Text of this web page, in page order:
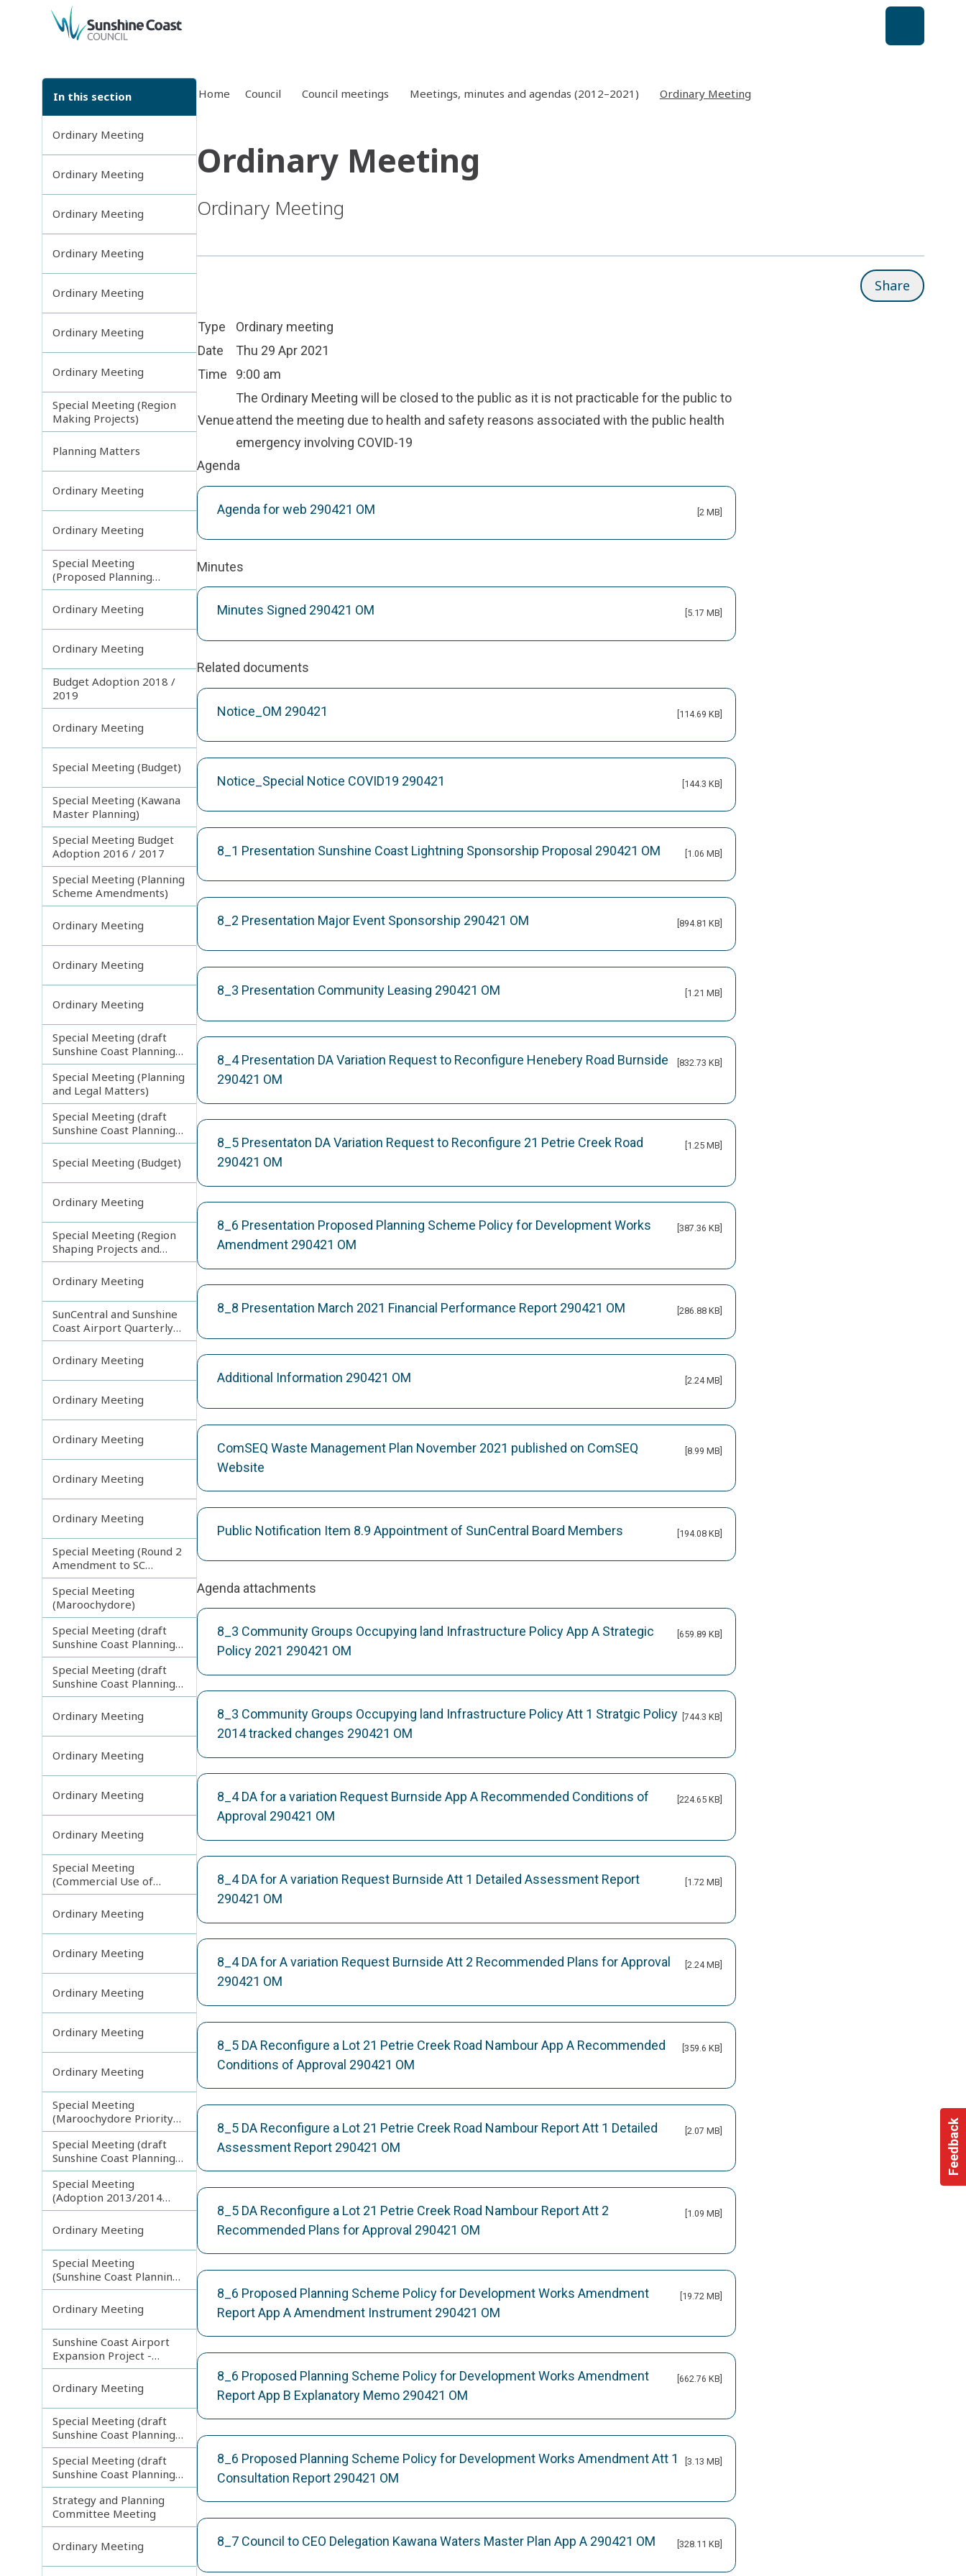
Feedback
back to top
In this section
Ordinary Meeting
Ordinary Meeting
Ordinary Meeting
Ordinary Meeting
Ordinary Meeting
Ordinary Meeting
Ordinary Meeting
Special Meeting (Region
Making Projects)
Planning Matters
Ordinary Meeting
Ordinary Meeting
Special Meeting
(Proposed Planning
Scheme Amendments)
Ordinary Meeting
Ordinary Meeting
Budget Adoption 2018 /
2019
Ordinary Meeting
Special Meeting (Budget)
Special Meeting (Kawana
Master Planning)
Special Meeting Budget
Adoption 2016 / 2017
Special Meeting (Planning
Scheme Amendments)
Ordinary Meeting
Ordinary Meeting
Ordinary Meeting
Special Meeting (draft
Sunshine Coast Planning
Scheme) continuing
270313
Special Meeting (Planning
and Legal Matters)
Special Meeting (draft
Sunshine Coast Planning
Scheme) continuing
080713
Special Meeting (Budget)
Ordinary Meeting
Special Meeting (Region
Shaping Projects and
Planning Matters)
Ordinary Meeting
SunCentral and Sunshine
Coast Airport Quarterly
Update
Ordinary Meeting
Ordinary Meeting
Ordinary Meeting
Ordinary Meeting
Ordinary Meeting
Special Meeting (Round 2
Amendment to SC
Planning Scheme)
Special Meeting
(Maroochydore)
Special Meeting (draft
Sunshine Coast Planning
Scheme) continuing
121113
Special Meeting (draft
Sunshine Coast Planning
Scheme) continuing
190613
Ordinary Meeting
Ordinary Meeting
Ordinary Meeting
Ordinary Meeting
Special Meeting
(Commercial Use of
Council Controlled Land)
Ordinary Meeting
Ordinary Meeting
Ordinary Meeting
Ordinary Meeting
Ordinary Meeting
Special Meeting
(Maroochydore Priority
Development Area)
Special Meeting (draft
Sunshine Coast Planning
Scheme) continuing
150713
Special Meeting
(Adoption 2013/2014
Budget)
Ordinary Meeting
Special Meeting
(Sunshine Coast Planning
Scheme and Light Rail
Project)
Ordinary Meeting
Sunshine Coast Airport
Expansion Project -
Runway Construction
Contract
Ordinary Meeting
Special Meeting (draft
Sunshine Coast Planning
Scheme) continuing
180313
Special Meeting (draft
Sunshine Coast Planning
Scheme) continuing
080213
Strategy and Planning
Committee Meeting
Ordinary Meeting
Home Council Council meetings Meetings, minutes and agendas (2012–2021) Ordinary Meeting
Ordinary Meeting
Ordinary Meeting
Share
Type
Ordinary meeting
Date
Thu 29 Apr 2021
Time
9:00 am
Venue
The Ordinary Meeting will be closed to the public as it is not practicable for the public to
attend the meeting due to health and safety reasons associated with the public health
emergency involving COVID-19
Agenda
Agenda for web 290421 OM [2 MB]
Minutes
Minutes Signed 290421 OM [5.17 MB]
Related documents
Notice_OM 290421 [114.69 KB]
Notice_Special Notice COVID19 290421 [144.3 KB]
8_1 Presentation Sunshine Coast Lightning Sponsorship Proposal 290421 OM [1.06 MB]
8_2 Presentation Major Event Sponsorship 290421 OM [894.81 KB]
8_3 Presentation Community Leasing 290421 OM [1.21 MB]
8_4 Presentation DA Variation Request to Reconfigure Henebery Road Burnside
290421 OM
[832.73 KB]
8_5 Presentaton DA Variation Request to Reconfigure 21 Petrie Creek Road
290421 OM
[1.25 MB]
8_6 Presentation Proposed Planning Scheme Policy for Development Works
Amendment 290421 OM
[387.36 KB]
8_8 Presentation March 2021 Financial Performance Report 290421 OM [286.88 KB]
Additional Information 290421 OM [2.24 MB]
ComSEQ Waste Management Plan November 2021 published on ComSEQ
Website
[8.99 MB]
Public Notification Item 8.9 Appointment of SunCentral Board Members [194.08 KB]
Agenda attachments
8_3 Community Groups Occupying land Infrastructure Policy App A Strategic
Policy 2021 290421 OM
[659.89 KB]
8_3 Community Groups Occupying land Infrastructure Policy Att 1 Stratgic Policy
2014 tracked changes 290421 OM
[744.3 KB]
8_4 DA for a variation Request Burnside App A Recommended Conditions of
Approval 290421 OM
[224.65 KB]
8_4 DA for A variation Request Burnside Att 1 Detailed Assessment Report
290421 OM
[1.72 MB]
8_4 DA for A variation Request Burnside Att 2 Recommended Plans for Approval
290421 OM
[2.24 MB]
8_5 DA Reconfigure a Lot 21 Petrie Creek Road Nambour App A Recommended
Conditions of Approval 290421 OM
[359.6 KB]
8_5 DA Reconfigure a Lot 21 Petrie Creek Road Nambour Report Att 1 Detailed
Assessment Report 290421 OM
[2.07 MB]
8_5 DA Reconfigure a Lot 21 Petrie Creek Road Nambour Report Att 2
Recommended Plans for Approval 290421 OM
[1.09 MB]
8_6 Proposed Planning Scheme Policy for Development Works Amendment
Report App A Amendment Instrument 290421 OM
[19.72 MB]
8_6 Proposed Planning Scheme Policy for Development Works Amendment
Report App B Explanatory Memo 290421 OM
[662.76 KB]
8_6 Proposed Planning Scheme Policy for Development Works Amendment Att 1
Consultation Report 290421 OM
[3.13 MB]
8_7 Council to CEO Delegation Kawana Waters Master Plan App A 290421 OM [328.11 KB]